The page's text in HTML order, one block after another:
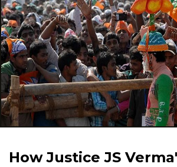
How Justice JS